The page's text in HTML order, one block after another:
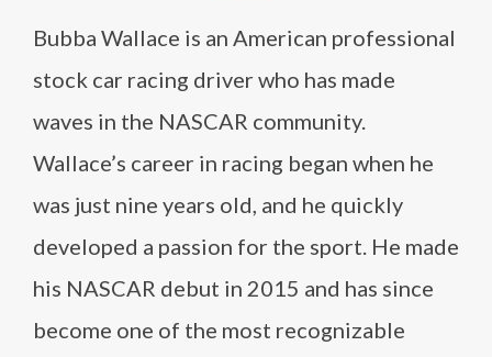
Bubba Wallace is an American professional
stock car racing driver who has made
waves in the NASCAR community.
Wallace’s career in racing began when he
was just nine years old, and he quickly
developed a passion for the sport. He made
his NASCAR debut in 2015 and has since
become one of the most recognizable